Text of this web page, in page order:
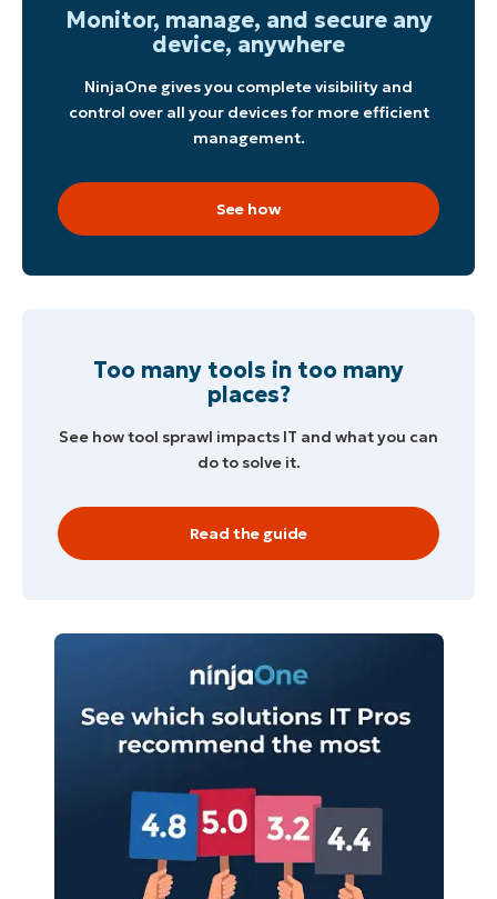
Monitor, manage, and secure any
device, anywhere
NinjaOne gives you complete visibility and
control over all your devices for more efficient
management.
See how
Too many tools in too many
places?
See how tool sprawl impacts IT and what you can
do to solve it.
Read the guide
No credit card required, full access to all features
Business
Phone
Country